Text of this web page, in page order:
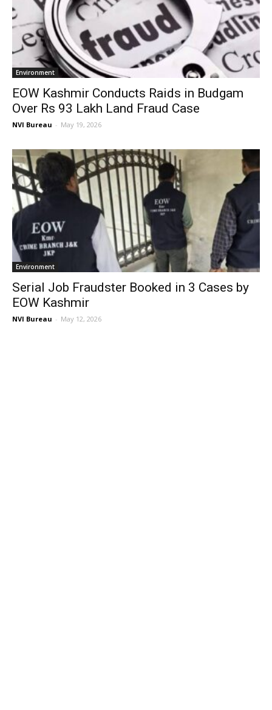
Environment
EOW Kashmir Conducts Raids in Budgam
Over Rs 93 Lakh Land Fraud Case
NVI Bureau - May 19, 2026
Environment
Serial Job Fraudster Booked in 3 Cases by
EOW Kashmir
NVI Bureau - May 12, 2026